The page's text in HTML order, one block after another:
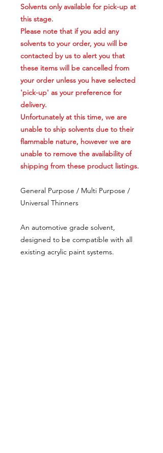
Solvents only available for pick-up at
this stage.
Please note that if you add any
solvents to your order, you will be
contacted by us to alert you that
these items will be cancelled from
your order unless you have selected
'pick-up' as your preference for
delivery.
Unfortunately at this time, we are
unable to ship solvents due to their
flammable nature, however we are
unable to remove the availability of
shipping from these product listings.
General Purpose / Multi Purpose /
Universal Thinners
An automotive grade solvent,
designed to be compatible with all
existing acrylic paint systems.